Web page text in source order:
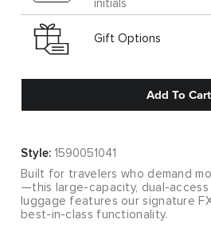
initials
Gift Options
Add To Cart
Style: 1590051041
Built for travelers who demand
—this large-capacity, dual-access
luggage features our signature
best-in-class functionality.